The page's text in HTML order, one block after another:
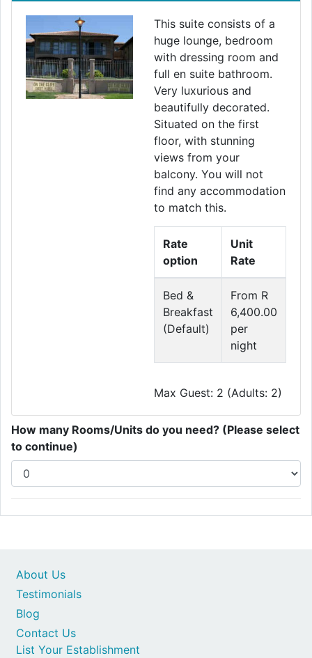
This suite consists of a
huge lounge, bedroom
with dressing room and
full en suite bathroom.
Very luxurious and
beautifully decorated.
Situated on the first
floor, with stunning
views from your
balcony. You will not
find any accommodation
to match this.
Rate
option
Unit
Rate
Bed &
Breakfast
(Default)
From R
6,400.00
per
night
Max Guest: 2 (Adults: 2)
How many Rooms/Units do you need? (Please select
to continue)
Contact Us
List Your Establishment
About Us
Testimonials
Blog